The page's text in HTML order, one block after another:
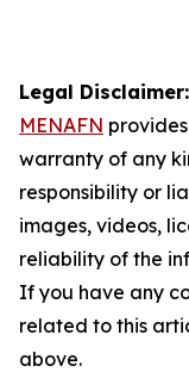
Legal Disclaimer:
MENAFN
warranty of any
responsibility or
images, videos,
reliability of the
If you have any
related to this
above.